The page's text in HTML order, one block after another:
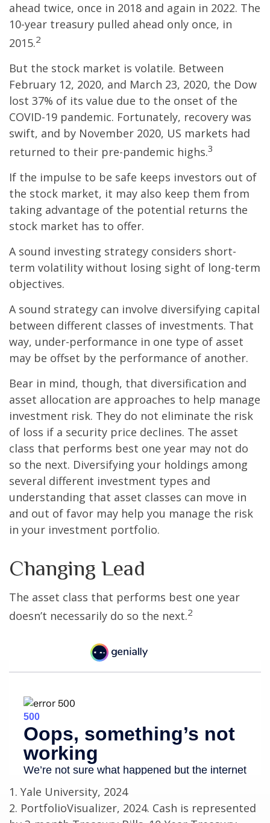
ahead twice, once in 2018 and again in 2022. The
10-year treasury pulled ahead only once, in
2015.2
But the stock market is volatile. Between
February 12, 2020, and March 23, 2020, the Dow
lost 37% of its value due to the onset of the
COVID-19 pandemic. Fortunately, recovery was
swift, and by November 2020, US markets had
returned to their pre-pandemic highs.3
If the impulse to be safe keeps investors out of
the stock market, it may also keep them from
taking advantage of the potential returns the
stock market has to offer.
A sound investing strategy considers short-
term volatility without losing sight of long-term
objectives.
A sound strategy can involve diversifying capital
between different classes of investments. That
way, under-performance in one type of asset
may be offset by the performance of another.
Bear in mind, though, that diversification and
asset allocation are approaches to help manage
investment risk. They do not eliminate the risk
of loss if a security price declines. The asset
class that performs best one year may not do
so the next. Diversifying your holdings among
several different investment types and
understanding that asset classes can move in
and out of favor may help you manage the risk
in your investment portfolio.
Changing Lead
The asset class that performs best one year
doesn’t necessarily do so the next.2
1. Yale University, 2024
2. PortfolioVisualizer, 2024. Cash is represented